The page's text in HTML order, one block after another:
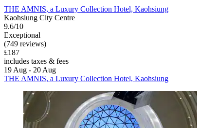
THE AMNIS, a Luxury Collection Hotel, Kaohsiung
Kaohsiung City Centre
9.6/10
Exceptional
(749 reviews)
£187
includes taxes & fees
19 Aug - 20 Aug
THE AMNIS, a Luxury Collection Hotel, Kaohsiung